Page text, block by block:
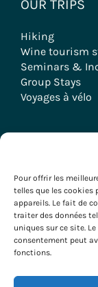
Pour offrir les
telles que les cookies
appareils. Le fait de
traiter des données
uniques sur ce site.
consentement peut
fonctions.
OUR TRIPS
Hiking
Wine tourism
Seminars &
Group Stays
Voyages à vélo